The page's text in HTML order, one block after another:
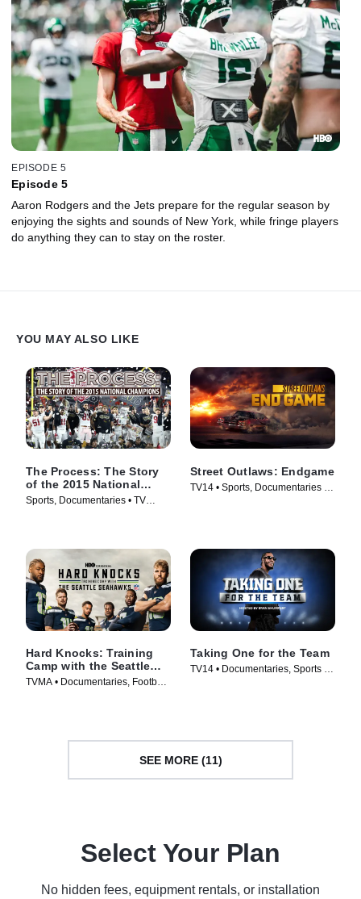
EPISODE 5
Episode 5
Aaron Rodgers and the Jets prepare for the regular season by
enjoying the sights and sounds of New York, while fringe players
do anything they can to stay on the roster.
YOU MAY ALSO LIKE
The Process: The Story
of the 2015 National
Champions
Sports, Documentaries • TV
Street Outlaws: Endgame
TV14 • Sports, Documentaries •
Hard Knocks: Training
Camp with the Seattle
Seahawks
TVMA • Documentaries, Football
Taking One for the Team
TV14 • Documentaries, Sports •
SEE MORE (11)
Select Your Plan
No hidden fees, equipment rentals, or installation